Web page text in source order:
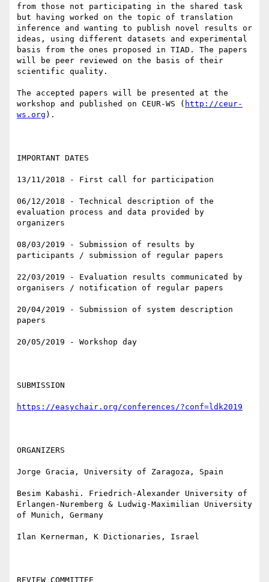
from those not participating in the shared task
but having worked on the topic of translation
inference and wanting to publish novel results or
ideas, using different datasets and experimental
basis from the ones proposed in TIAD. The papers
will be peer reviewed on the basis of their
scientific quality.
The accepted papers will be presented at the
workshop and published on CEUR-WS ( http://ceur-
ws.org ).
IMPORTANT DATES
13/11/2018 - First call for participation
06/12/2018 - Technical description of the
evaluation process and data provided by
organizers
08/03/2019 - Submission of results by
participants / submission of regular papers
22/03/2019 - Evaluation results communicated by
organisers / notification of regular papers
20/04/2019 - Submission of system description
papers
20/05/2019 - Workshop day
SUBMISSION
https://easychair.org/conferences/?conf=ldk2019
ORGANIZERS
Jorge Gracia, University of Zaragoza, Spain
Besim Kabashi. Friedrich-Alexander University of
Erlangen-Nuremberg & Ludwig-Maximilian University
of Munich, Germany
Ilan Kernerman, K Dictionaries, Israel
REVIEW COMMITTEE